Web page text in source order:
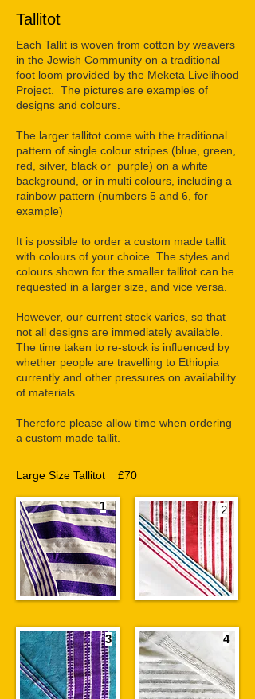
Tallitot
Each Tallit is woven from cotton by weavers
in the Jewish Community on a traditional
foot loom provided by the Meketa Livelihood
Project. The pictures are examples of
designs and colours.
The larger tallitot come with the traditional
pattern of single colour stripes (blue, green,
red, silver, black or purple) on a white
background, or in multi colours, including a
rainbow pattern (numbers 5 and 6, for
example)
It is possible to order a custom made tallit
with colours of your choice. The styles and
colours shown for the smaller tallitot can be
requested in a larger size, and vice versa.
However, our current stock varies, so that
not all designs are immediately available.
The time taken to re-stock is influenced by
whether people are travelling to Ethiopia
currently and other pressures on availability
of materials.
Therefore please allow time when ordering
a custom made tallit.
Large Size Tallitot £70
1 2
3 4